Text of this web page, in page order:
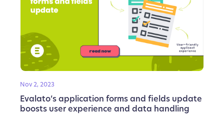
Nov 2, 2023
Evalato’s application forms and fields update
boosts user experience and data handling